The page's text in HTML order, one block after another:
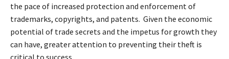
the pace of increased protection and enforcement of
trademarks, copyrights, and patents. Given the economic
potential of trade secrets and the impetus for growth they
can have, greater attention to preventing their theft is
critical to success.